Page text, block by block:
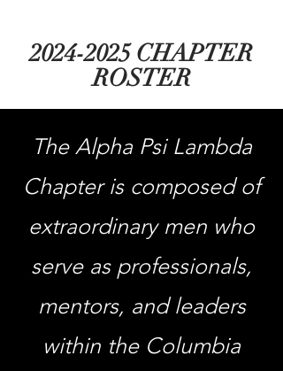
2024-2025CHAPTER
ROSTER
The Alpha Psi Lambda
Chapter is composed of
extraordinary men who
serve as professionals,
mentors, and leaders
within the Columbia